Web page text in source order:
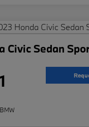
Civic Sedan